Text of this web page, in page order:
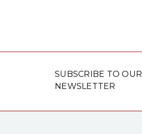
SUBSCRIBE TO OUR
NEWSLETTER